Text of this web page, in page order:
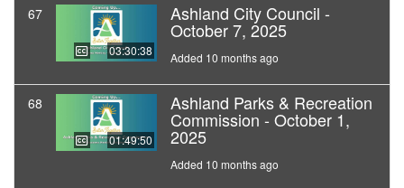
67
03:30:38
Ashland City Council -
October 7, 2025
Added 10 months ago
68
01:49:50
Ashland Parks & Recreation
Commission - October 1,
2025
Added 10 months ago